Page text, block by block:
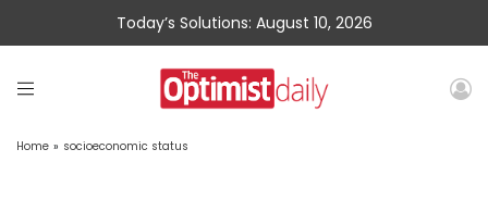
Today’s Solutions: August 10, 2026
Home » socioeconomic status